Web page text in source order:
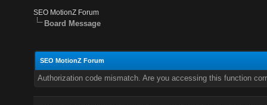
SEO MotionZ Forum
Board Message
SEO MotionZ Forum
Authorization code mismatch. Are you accessing this function